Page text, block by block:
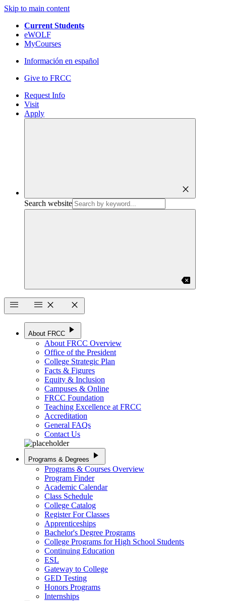
Skip to main content
Current Students
eWOLF
MyCourses
Información en español
Give to FRCC
Request Info
Visit
Apply
close
Search website
backspace
menu
menu close close
About FRCC play_arrow
About FRCC Overview
Office of the President
College Strategic Plan
Facts & Figures
Equity & Inclusion
Campuses & Online
FRCC Foundation
Teaching Excellence at FRCC
Accreditation
General FAQs
Contact Us
Programs & Degrees play_arrow
Programs & Courses Overview
Program Finder
Academic Calendar
Class Schedule
College Catalog
Register For Classes
Apprenticeships
Bachelor's Degree Programs
College Programs for High School Students
Continuing Education
ESL
Gateway to College
GED Testing
Honors Programs
Internships